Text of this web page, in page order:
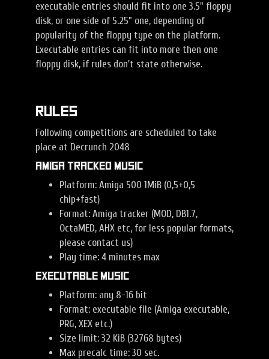
executable entries should fit into one 3.5" floppy
disk, or one side of 5.25" one, depending of
popularity of the floppy type on the platform.
Executable entries can fit into more then one
floppy disk, if rules don't state otherwise.
Rules
Following competitions are scheduled to take
place at Decrunch 2048
Amiga Tracked Music
Platform: Amiga 500 1MiB (0,5+0,5
chip+fast)
Format: Amiga tracker (MOD, DB1.7,
OctaMED, AHX etc, for less popular formats,
please contact us)
Play time: 4 minutes max
Executable Music
Platform: any 8-16 bit
Format: executable file (Amiga executable,
PRG, XEX etc.)
Size limit: 32 KiB (32768 bytes)
Max precalc time: 30 sec.